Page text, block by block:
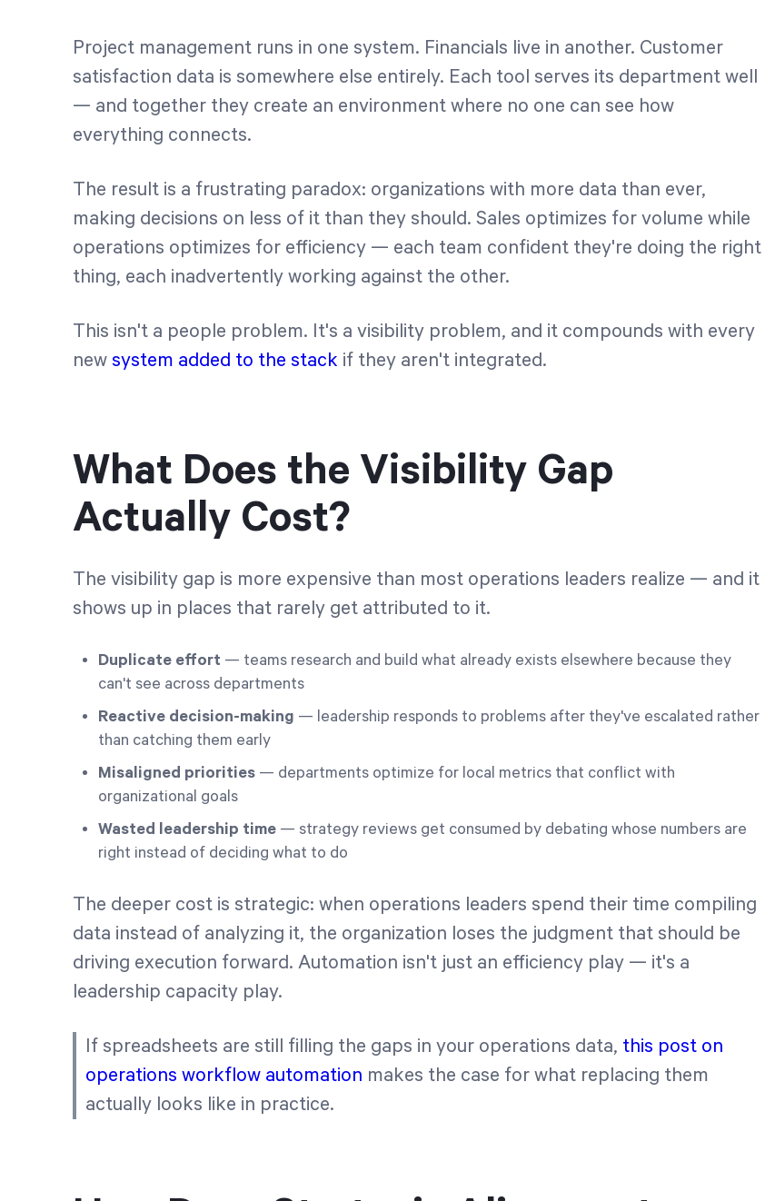
Project management runs in one system. Financials live in another. Customer
satisfaction data is somewhere else entirely. Each tool serves its department well
— and together they create an environment where no one can see how
everything connects.
The result is a frustrating paradox: organizations with more data than ever,
making decisions on less of it than they should. Sales optimizes for volume while
operations optimizes for efficiency — each team confident they're doing the right
thing, each inadvertently working against the other.
This isn't a people problem. It's a visibility problem, and it compounds with every
new system added to the stack if they aren't integrated.
What Does the Visibility Gap
Actually Cost?
The visibility gap is more expensive than most operations leaders realize — and it
shows up in places that rarely get attributed to it.
Duplicate effort — teams research and build what already exists elsewhere because they
can't see across departments
Reactive decision-making — leadership responds to problems after they've escalated rather
than catching them early
Misaligned priorities — departments optimize for local metrics that conflict with
organizational goals
Wasted leadership time — strategy reviews get consumed by debating whose numbers are
right instead of deciding what to do
The deeper cost is strategic: when operations leaders spend their time compiling
data instead of analyzing it, the organization loses the judgment that should be
driving execution forward. Automation isn't just an efficiency play — it's a
leadership capacity play.
If spreadsheets are still filling the gaps in your operations data, this post on
operations workflow automation makes the case for what replacing them
actually looks like in practice.